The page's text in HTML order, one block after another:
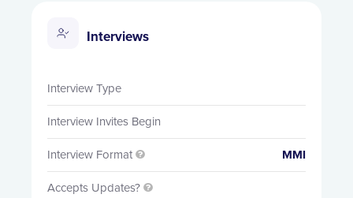
Interviews
Interview Type
Interview Invites Begin
Interview Format  MMI
Accepts Updates? 